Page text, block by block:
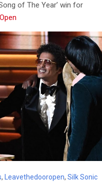
of The Year’ win for
, Leavethedooropen, Silk Sonic